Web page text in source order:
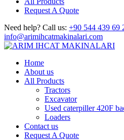
Request A Quote
Need help? Call us: +90 544 439 69
info@arimihcatmakinalari.com
Home
About us
All Products
Tractors
Excavator
Used caterpiller 420F
Loaders
Contact us
Request A Quote